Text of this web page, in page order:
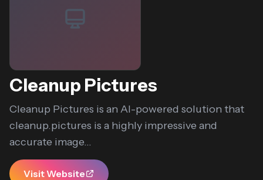
Cleanup Pictures
Cleanup Pictures is an AI-powered solution that
cleanup.pictures is a highly impressive and
accurate image...
Visit Website